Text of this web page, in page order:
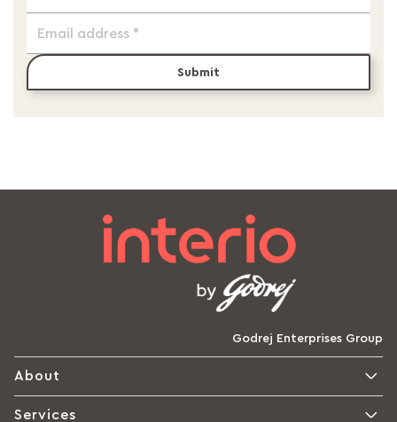
Submit
Godrej Enterprises Group
About
Services